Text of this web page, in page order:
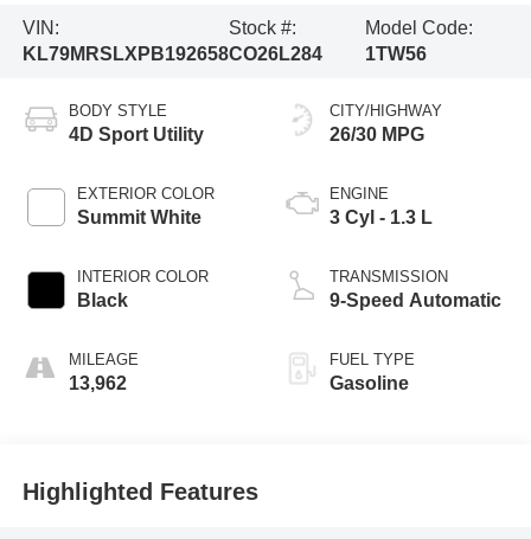
VIN:
KL79MRSLXPB192658
Stock #:
CO26L284
Model Code:
1TW56
BODY STYLE
4D Sport Utility
EXTERIOR COLOR
Summit White
INTERIOR COLOR
Black
MILEAGE
13,962
CITY/HIGHWAY
26/30 MPG
ENGINE
3 Cyl - 1.3 L
TRANSMISSION
9-Speed Automatic
FUEL TYPE
Gasoline
Highlighted Features